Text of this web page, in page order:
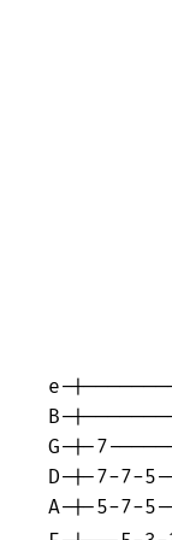
e-
B-
G-|-
D-|-7-7-
A-|-5-7-